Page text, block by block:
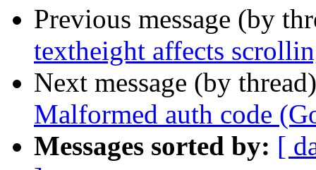
Previous message (by
textheight affects
Next message (by
Malformed auth code
Messages sorted by: [